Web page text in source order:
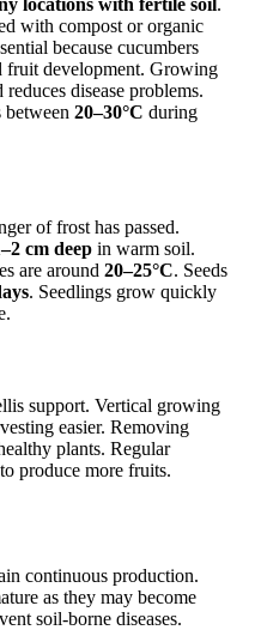
locations with fertile soil.
with compost or organic
because cucumbers
fruit development. Growing
disease problems.
between 20–30°C during
of frost has passed.
cm deep in warm soil.
are around 20–25°C. Seeds
. Seedlings grow quickly
support. Vertical growing
easier. Removing
plants. Regular
produce more fruits.
continuous production.
as they may become
soil-borne diseases.